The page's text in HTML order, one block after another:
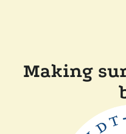
Making